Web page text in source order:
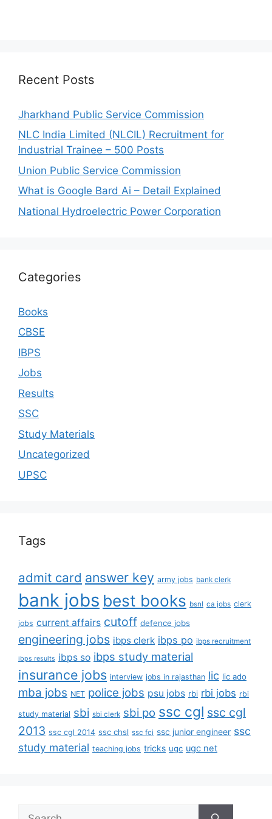
Recent Posts
Jharkhand Public Service Commission
NLC India Limited (NLCIL) Recruitment for
Industrial Trainee – 500 Posts
Union Public Service Commission
What is Google Bard Ai – Detail Explained
National Hydroelectric Power Corporation
Categories
Books
CBSE
IBPS
Jobs
Results
SSC
Study Materials
Uncategorized
UPSC
Tags
admit card answer key army jobs bank clerk
bank jobs best books bsnl ca jobs clerk
jobs current affairs cutoff defence jobs
engineering jobs ibps clerk ibps po ibps recruitment
ibps results ibps so ibps study material
insurance jobs interview jobs in rajasthan lic lic ado
mba jobs NET police jobs psu jobs rbi rbi jobs rbi
study material sbi sbi clerk sbi po ssc cgl ssc cgl
2013 ssc cgl 2014 ssc chsl ssc fci ssc junior engineer ssc
study material teaching jobs tricks ugc ugc net